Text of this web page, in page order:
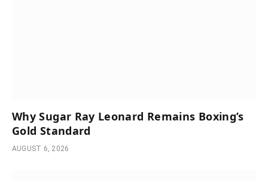
Why Sugar Ray Leonard Remains Boxing’s
Gold Standard
AUGUST 6, 2026